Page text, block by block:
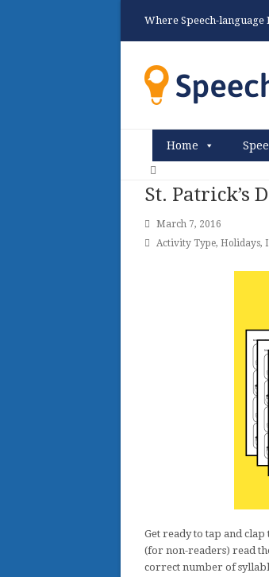
Where Speech-language
Home
St. Patrick’s
March 7, 2016
Activity Type, Holidays,
Get ready to tap and
(for non-readers) read
correct number of